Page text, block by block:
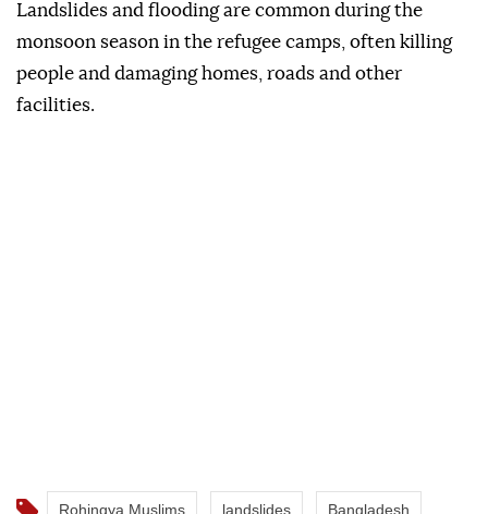
Landslides and flooding are common during the
⁠monsoon season in the refugee camps, often killing
people and damaging homes, roads and other
facilities.
Rohingya Muslims landslides Bangladesh